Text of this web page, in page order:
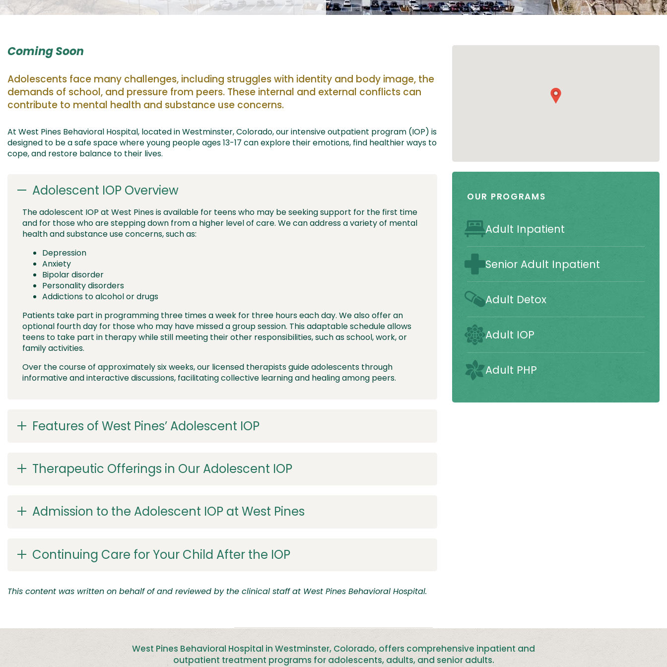
Coming Soon
Adolescents face many challenges, including struggles with identity and body image, the
demands of school, and pressure from peers. These internal and external conflicts can
contribute to mental health and substance use concerns.
At West Pines Behavioral Hospital, locatedin Westminster, Colorado,ourintensive outpatient program (IOP) is
designed to be a safe space whereyoung peopleages13-17 canexplore their emotions, find healthier ways to
cope, and restore balance to their lives.
Adolescent IOP Overview
The adolescent IOP at West Pines is available for teens who may be seeking support for the first time
and for those who are stepping down from a higher level of care. We can address a variety of mental
health and substance use concerns, such as:
Depression
Anxiety
Bipolar disorder
Personality disorders
Addictions to alcohol or drugs
Patients take part in programming three times a week for three hours each day. We also offer an
optional fourth day for those who may have missed a group session. This adaptable schedule allows
teens to take part in therapy while still meeting their other responsibilities, such as school, work, or
family activities.
Over the course of approximately six weeks, our licensed therapists guide adolescents through
informative and interactive discussions, facilitatingcollective learning and healingamong peers.
Features of West Pines’ Adolescent IOP
Therapeutic Offerings in Our Adolescent IOP
Admission to the Adolescent IOP at West Pines
Continuing Care for Your Child After the IOP
This content was written on behalf of and reviewed by the clinical staff at West Pines Behavioral Hospital.
OUR PROGRAMS
Adult Inpatient
Senior Adult Inpatient
Adult Detox
Adult IOP
Adult PHP
West Pines Behavioral Hospital in Westminster, Colorado, offers comprehensive inpatient and
outpatient treatment programs for adolescents, adults, and senior adults.